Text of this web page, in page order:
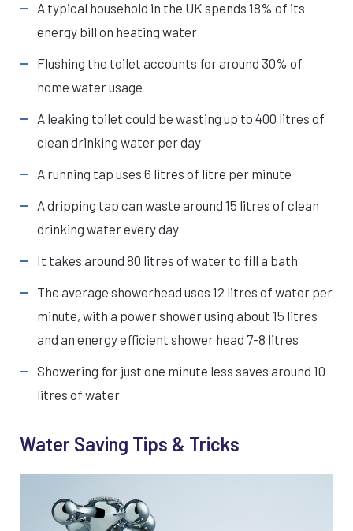
A typical household in the UK spends 18% of its
energy bill on heating water
Flushing the toilet accounts for around 30% of
home water usage
A leaking toilet could be wasting up to 400 litres of
clean drinking water per day
A running tap uses 6 litres of litre per minute
A dripping tap can waste around 15 litres of clean
drinking water every day
It takes around 80 litres of water to fill a bath
The average showerhead uses 12 litres of water per
minute, with a power shower using about 15 litres
and an energy efficient shower head 7-8 litres
Showering for just one minute less saves around 10
litres of water
Water Saving Tips & Tricks